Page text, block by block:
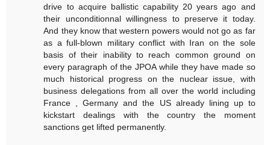
drive to acquire ballistic capability 20 years ago and
their unconditionnal willingness to preserve it today.
And they know that western powers would not go as far
as a full-blown military conflict with Iran on the sole
basis of their inability to reach common ground on
every paragraph of the JPOA while they have made so
much historical progress on the nuclear issue, with
business delegations from all over the world including
France , Germany and the US already lining up to
kickstart dealings with the country the moment
sanctions get lifted permanently.